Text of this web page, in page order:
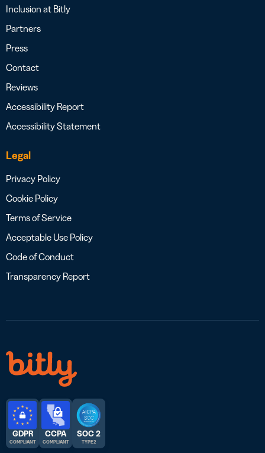
Inclusion at Bitly
Partners
Press
Contact
Reviews
Accessibility Report
Accessibility Statement
Legal
Privacy Policy
Cookie Policy
Terms of Service
Acceptable Use Policy
Code of Conduct
Transparency Report
GDPR
COMPLIANT
CCPA
COMPLIANT
SOC 2
TYPE 2